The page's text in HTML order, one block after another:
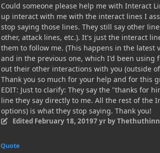
Could someone please help me with Interact
up interact with me with the interact lines I
stop saying those lines. They still say other
other, attack lines, etc.). It's just the interact
them to follow me. (This happens in the
and in the previous one, which I'd been using
out their other interactions with you (outside
Thank you so much for your help and for this
EDIT: Just to clarify: They say the "thanks for
line they say directly to me. All the rest of the
options) is what they stop saying. Thank you!
Edited February 18, 20197 yrby
Quote